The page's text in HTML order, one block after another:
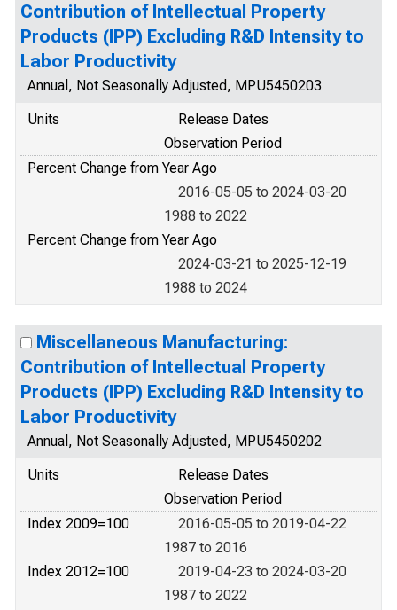
Contribution of Intellectual Property
Products (IPP) Excluding R&D Intensity to
Labor Productivity
Annual, Not Seasonally Adjusted, MPU5450203
Units
Release Dates
Observation Period
Percent Change from Year Ago
2016-05-05 to 2024-03-20
1988 to 2022
Percent Change from Year Ago
2024-03-21 to 2025-12-19
1988 to 2024
Miscellaneous Manufacturing:
Contribution of Intellectual Property
Products (IPP) Excluding R&D Intensity to
Labor Productivity
Annual, Not Seasonally Adjusted, MPU5450202
Units
Release Dates
Observation Period
Index 2009=100
2016-05-05 to 2019-04-22
1987 to 2016
Index 2012=100
2019-04-23 to 2024-03-20
1987 to 2022